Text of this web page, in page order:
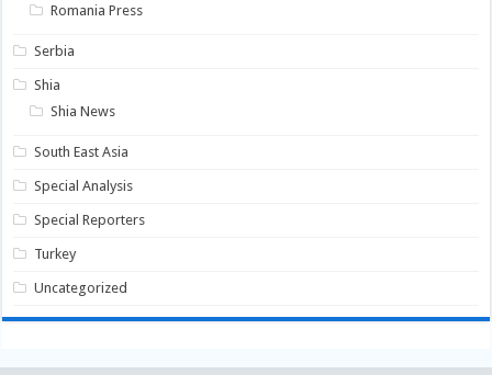
Romania Press
Serbia
Shia
Shia News
South East Asia
Special Analysis
Special Reporters
Turkey
Uncategorized